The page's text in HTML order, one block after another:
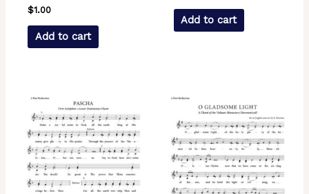
$1.00
Add to cart
Add to cart